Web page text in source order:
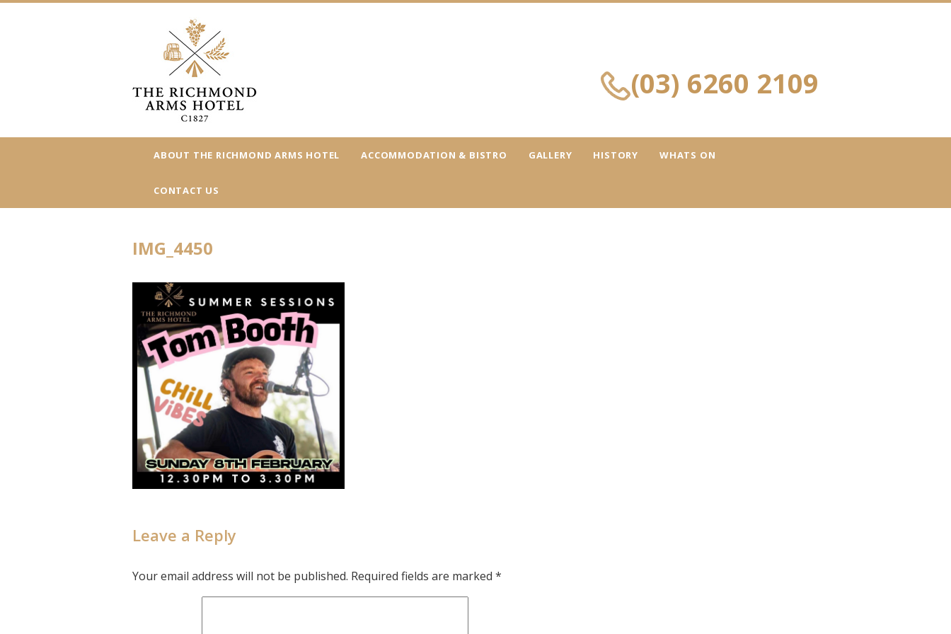
(03) 6260 2109
ABOUT THE RICHMOND ARMS HOTEL ACCOMMODATION & BISTRO GALLERY HISTORY WHATS ON
CONTACT US
IMG_4450
Leave a Reply
Your email address will not be published. Required fields are marked *